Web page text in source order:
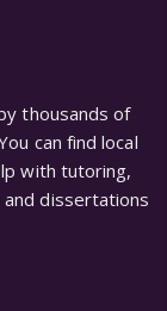
thousands of
can find local
with tutoring,
and dissertations